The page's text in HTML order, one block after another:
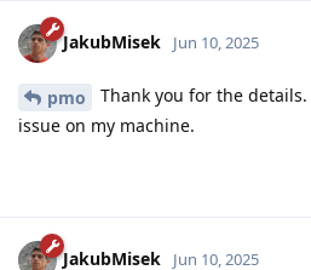
JakubMisek Jun 10, 2025
pmo
Thank you for the
issue on my machine.
JakubMisek Jun 10, 2025